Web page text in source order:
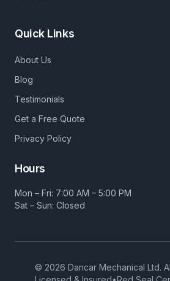
Quick Links
About Us
Blog
Testimonials
Get a Free Quote
Privacy Policy
Hours
Mon – Fri: 7:00 AM – 5:00 PM
Sat – Sun: Closed
© 2026 Dancar Mechanical Ltd.